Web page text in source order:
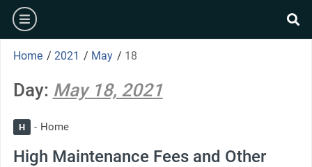
Skip
content
burger
Home / 2021 / May / 18
Day: May 18, 2021
H Home
High Maintenance Fees and Other